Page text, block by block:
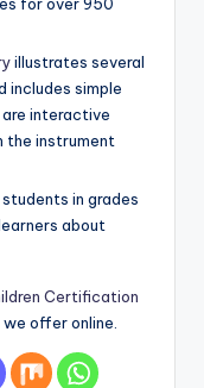
illustrates several
includes simple
interactive
the instrument
in grades
about
Certification
we offer online.